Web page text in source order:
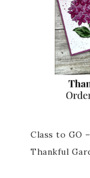
Class to GO
Thankful